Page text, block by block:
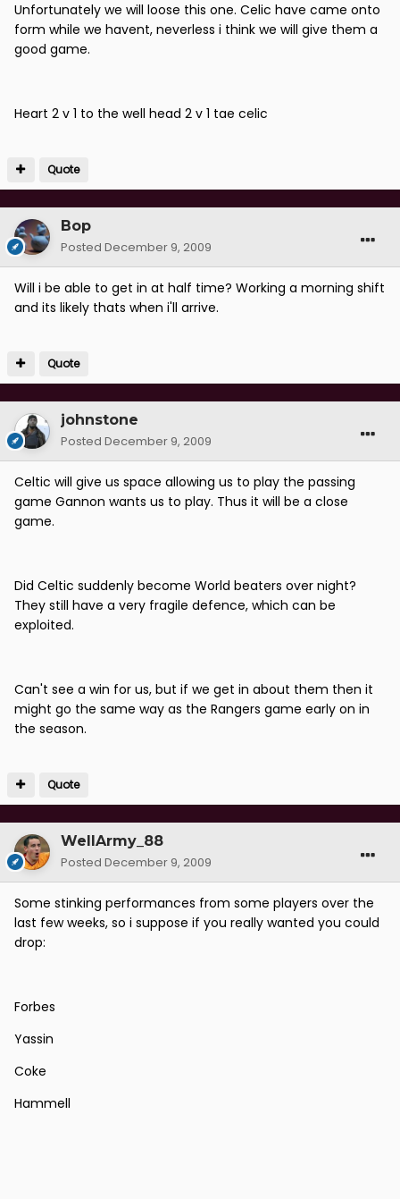
Unfortunately we will loose this one. Celic have came onto
form while we havent, neverless i think we will give them a
good game.
Heart 2 v 1 to the well head 2 v 1 tae celic
Quote
Bop
Posted December 9, 2009
Will i be able to get in at half time? Working a morning shift
and its likely thats when i'll arrive.
Quote
johnstone
Posted December 9, 2009
Celtic will give us space allowing us to play the passing
game Gannon wants us to play. Thus it will be a close
game.
Did Celtic suddenly become World beaters over night?
They still have a very fragile defence, which can be
exploited.
Can't see a win for us, but if we get in about them then it
might go the same way as the Rangers game early on in
the season.
Quote
WellArmy_88
Posted December 9, 2009
Some stinking performances from some players over the
last few weeks, so i suppose if you really wanted you could
drop:
Forbes
Yassin
Coke
Hammell